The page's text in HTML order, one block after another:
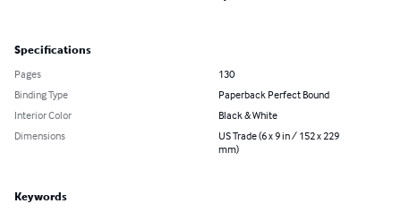
Specifications
Pages
130
Binding Type
Paperback Perfect Bound
Interior Color
Black & White
Dimensions
US Trade (6 x 9 in / 152 x 229
mm)
Keywords